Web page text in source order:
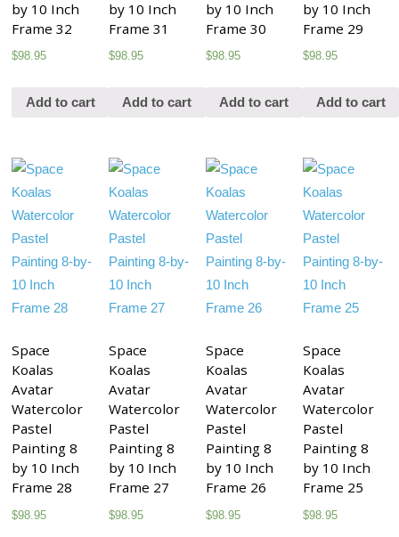
by 10 Inch
Frame 32
$98.95
Add to cart
by 10 Inch
Frame 31
$98.95
Add to cart
by 10 Inch
Frame 30
$98.95
Add to cart
by 10 Inch
Frame 29
$98.95
Add to cart
Space
Koalas
Avatar
Watercolor
Pastel
Painting 8
by 10 Inch
Frame 28
$98.95
Space
Koalas
Avatar
Watercolor
Pastel
Painting 8
by 10 Inch
Frame 27
$98.95
Space
Koalas
Avatar
Watercolor
Pastel
Painting 8
by 10 Inch
Frame 26
$98.95
Space
Koalas
Avatar
Watercolor
Pastel
Painting 8
by 10 Inch
Frame 25
$98.95